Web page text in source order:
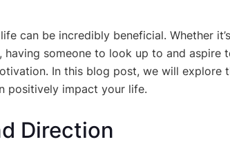
can be incredibly beneficial. Whether
having someone to look up to and aspire
In this blog post, we will explore
positively impact your life.
Direction